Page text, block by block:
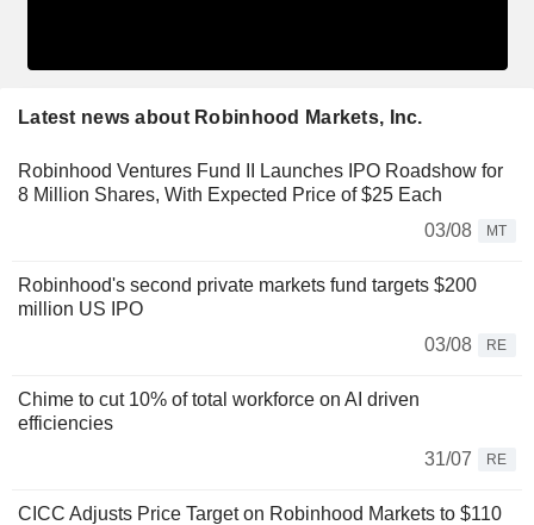
Latest news about Robinhood Markets, Inc.
Robinhood Ventures Fund II Launches IPO Roadshow for
8 Million Shares, With Expected Price of $25 Each
03/08
MT
Robinhood's second private markets fund targets $200
million US IPO
03/08
RE
Chime to cut 10% of total workforce on AI driven
efficiencies
31/07
RE
CICC Adjusts Price Target on Robinhood Markets to $110